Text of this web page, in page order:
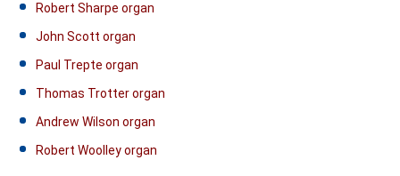
Robert Sharpe organ
John Scott organ
Paul Trepte organ
Thomas Trotter organ
Andrew Wilson organ
Robert Woolley organ